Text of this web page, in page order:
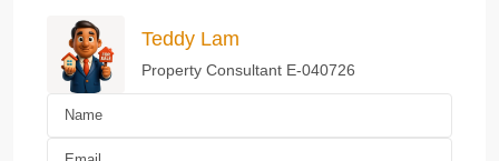
Teddy Lam
Property Consultant E-040726